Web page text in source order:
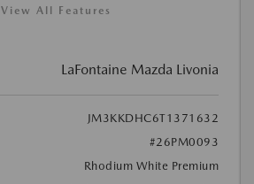
View All Features
LaFontaine Mazda Livonia
JM3KKDHC6T1371632
#26PM0093
Rhodium White Premium